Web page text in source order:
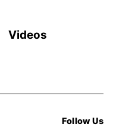
Videos
Follow Us